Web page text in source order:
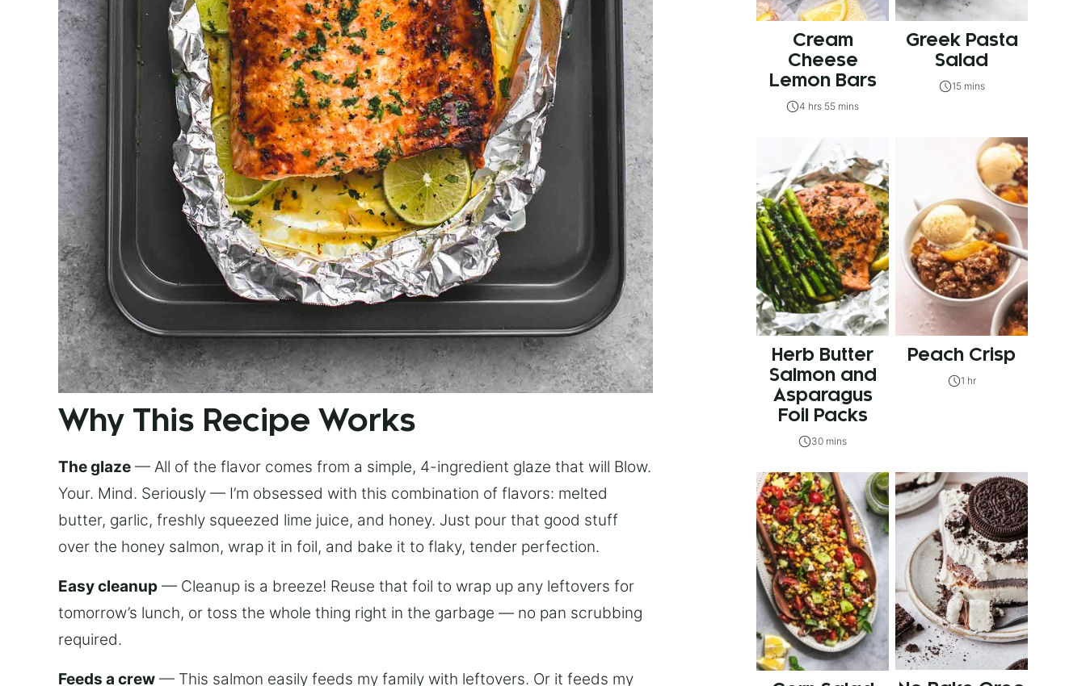
Why This Recipe Works
The glaze — All of the flavor comes from a simple, 4-ingredient glaze that will Blow.
Your. Mind. Seriously — I’m obsessed with this combination of flavors: melted
butter, garlic, freshly squeezed lime juice, and honey. Just pour that good stuff
over the honey salmon, wrap it in foil, and bake it to flaky, tender perfection.
Easy cleanup — Cleanup is a breeze! Reuse that foil to wrap up any leftovers for
tomorrow’s lunch, or toss the whole thing right in the garbage — no pan scrubbing
required.
Feeds a crew — This salmon easily feeds my family with leftovers. Or it feeds my
Cream
Cheese
Lemon Bars
4 hrs 55 mins
Greek Pasta
Salad
15 mins
Herb Butter
Salmon and
Asparagus
Foil Packs
30 mins
Peach Crisp
1 hr